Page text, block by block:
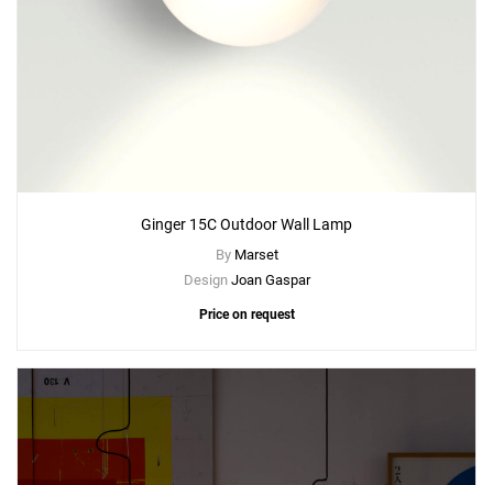
Ginger 15C Outdoor Wall Lamp
By Marset
Design Joan Gaspar
Price on request